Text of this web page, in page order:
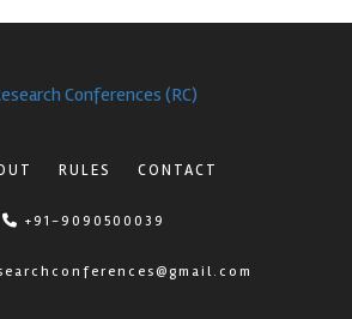
RULES CONTACT
+91-9090500039